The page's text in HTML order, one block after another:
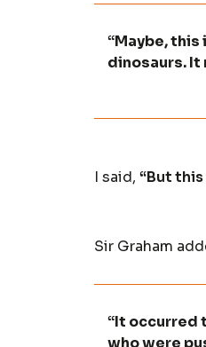
“Maybe,
dinosaurs. It
I said, “But this
Sir Graham
“It occurred
who were